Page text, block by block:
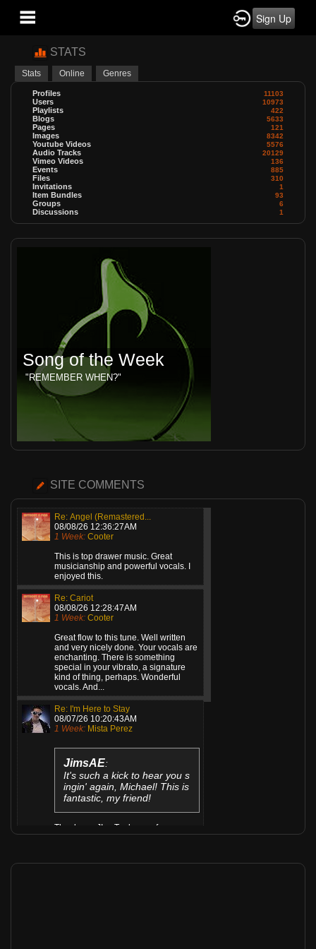
Sign Up
STATS
Stats Online Genres
Profiles 11103
Users 10973
Playlists 422
Blogs 5633
Pages 121
Images 8342
Youtube Videos 5576
Audio Tracks 20129
Vimeo Videos 136
Events 885
Files 310
Invitations 1
Item Bundles 93
Groups 6
Discussions 1
Song of the Week
"REMEMBER WHEN?"
SITE COMMENTS
Re: Angel (Remastered...
08/08/26 12:36:27AM
1 Week: Cooter
This is top drawer music. Great
musicianship and powerful vocals. I
enjoyed this.
Re: Cariot
08/08/26 12:28:47AM
1 Week: Cooter
Great flow to this tune. Well written
and very nicely done. Your vocals are
enchanting. There is something
special in your vibrato, a signature
kind of thing, perhaps. Wonderful
vocals. And...
Re: I'm Here to Stay
08/07/26 10:20:43AM
1 Week: Mista Perez
JimsAE:
It's such a kick to hear you s
ingin' again, Michael! This is
fantastic, my friend!
Thank you JIm. Took me a few years
Re: Working draft 2...